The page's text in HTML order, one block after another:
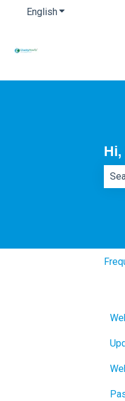
EnglishShow submenu